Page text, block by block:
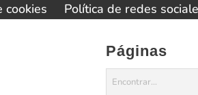
cookies Política de redes
Páginas